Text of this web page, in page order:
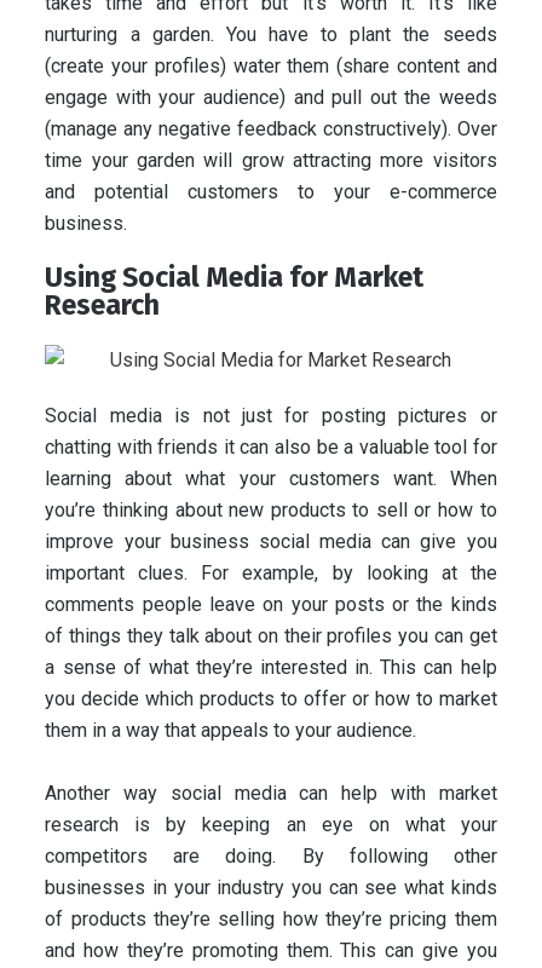
nurturing a garden. You have to plant the seeds
(create your profiles) water them (share content and
engage with your audience) and pull out the weeds
(manage any negative feedback constructively). Over
time your garden will grow attracting more visitors
and potential customers to your e-commerce
business.
Using Social Media for Market
Research
Social media is not just for posting pictures or
chatting with friends it can also be a valuable tool for
learning about what your customers want. When
you’re thinking about new products to sell or how to
improve your business social media can give you
important clues. For example, by looking at the
comments people leave on your posts or the kinds
of things they talk about on their profiles you can get
a sense of what they’re interested in. This can help
you decide which products to offer or how to market
them in a way that appeals to your audience.
Another way social media can help with market
research is by keeping an eye on what your
competitors are doing. By following other
businesses in your industry you can see what kinds
of products they’re selling how they’re pricing them
and how they’re promoting them. This can give you